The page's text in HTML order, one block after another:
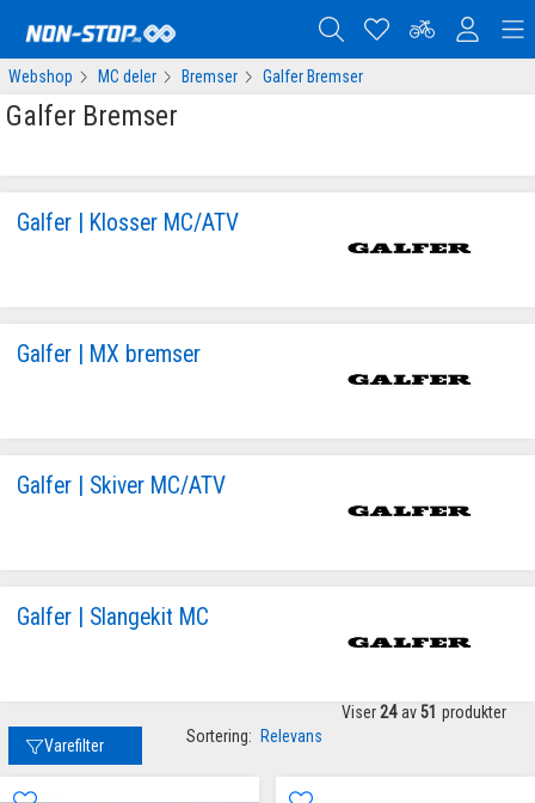
Webshop MC deler Bremser Galfer Bremser
Galfer Bremser
Galfer | Klosser MC/ATV
Galfer | MX bremser
Galfer | Skiver MC/ATV
Galfer | Slangekit MC
Varefilter Sortering: Relevans
Viser 24 av 51 produkter